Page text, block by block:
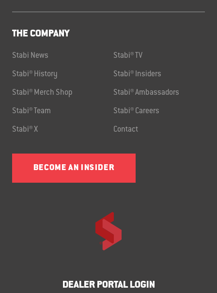
THE COMPANY
Stabi News Stabi® TV
Stabi® History Stabi® Insiders
Stabi® Merch Shop Stabi® Ambassadors
Stabi® Team Stabi® Careers
Stabi® X Contact
BECOME AN INSIDER
DEALER PORTAL LOGIN